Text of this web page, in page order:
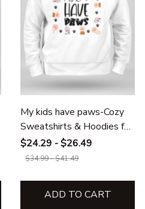
My kids have paws-Cozy
Sweatshirts & Hoodies for
Kids
$24.29 - $26.49
$34.99 - $41.49
ADD TO CART